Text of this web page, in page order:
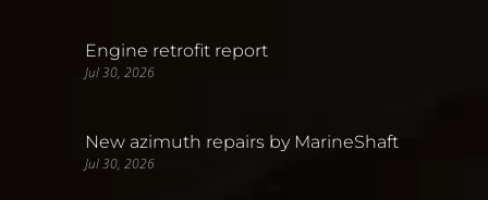
Engine retrofit report
Jul 30, 2026
New azimuth repairs by MarineShaft
Jul 30, 2026